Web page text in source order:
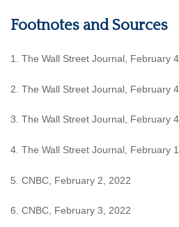
Footnotes and Sources
1. The Wall Street Journal, February
2. The Wall Street Journal, February
3. The Wall Street Journal, February
4. The Wall Street Journal, February
5. CNBC, February 2, 2022
6. CNBC, February 3, 2022